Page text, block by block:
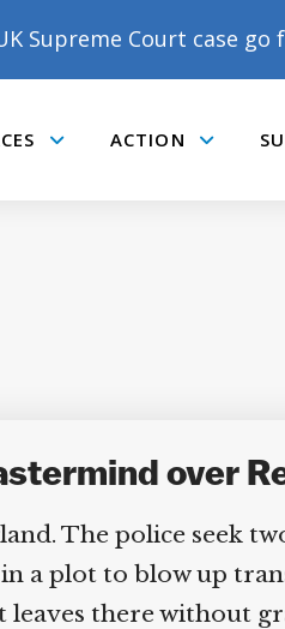
Supreme Court case go
ACTION
over
The police seek
a plot to blow up
there without